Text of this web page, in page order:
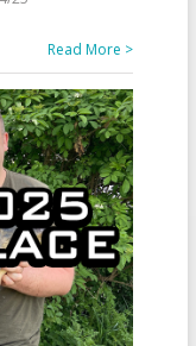
Read More >